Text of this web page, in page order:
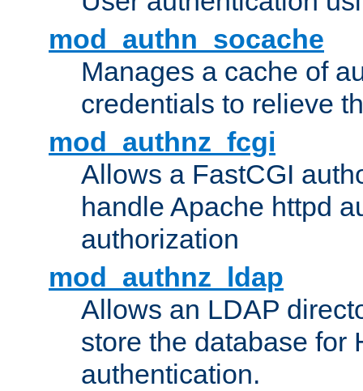
mod_authn_socache
Manages a cache of
credentials to relieve
mod_authnz_fcgi
Allows a FastCGI
handle Apache httpd
authorization
mod_authnz_ldap
Allows an LDAP
store the database for
authentication.